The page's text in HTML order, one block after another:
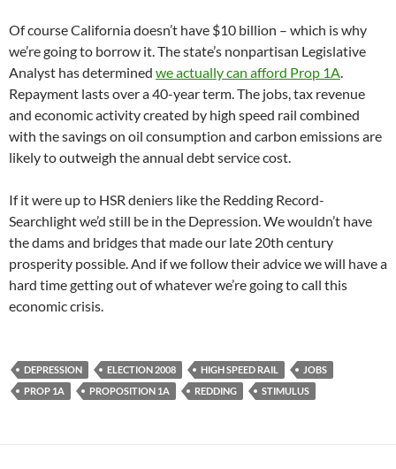
Of course California doesn’t have $10 billion – which is why
we’re going to borrow it. The state’s nonpartisan Legislative
Analyst has determined we actually can afford Prop 1A.
Repayment lasts over a 40-year term. The jobs, tax revenue
and economic activity created by high speed rail combined
with the savings on oil consumption and carbon emissions are
likely to outweigh the annual debt service cost.
If it were up to HSR deniers like the Redding Record-
Searchlight we’d still be in the Depression. We wouldn’t have
the dams and bridges that made our late 20th century
prosperity possible. And if we follow their advice we will have a
hard time getting out of whatever we’re going to call this
economic crisis.
DEPRESSION ELECTION 2008 HIGH SPEED RAIL
JOBS
PROP 1A
PROPOSITION 1A REDDING STIMULUS